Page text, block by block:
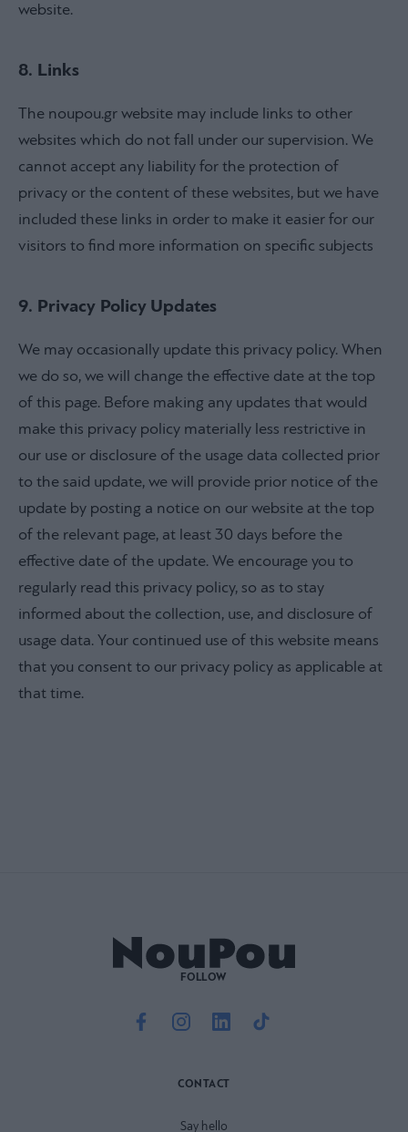
website.
8. Links
The noupou.gr website may include links to other
websites which do not fall under our supervision. We
cannot accept any liability for the protection of
privacy or the content of these websites, but we have
included these links in order to make it easier for our
visitors to find more information on specific subjects
9. Privacy Policy Updates
We may occasionally update this privacy policy. When
we do so, we will change the effective date at the top
of this page. Before making any updates that would
make this privacy policy materially less restrictive in
our use or disclosure of the usage data collected prior
to the said update, we will provide prior notice of the
update by posting a notice on our website at the top
of the relevant page, at least 30 days before the
effective date of the update. We encourage you to
regularly read this privacy policy, so as to stay
informed about the collection, use, and disclosure of
usage data. Your continued use of this website means
that you consent to our privacy policy as applicable at
that time.
FOLLOW
CONTACT
Say hello